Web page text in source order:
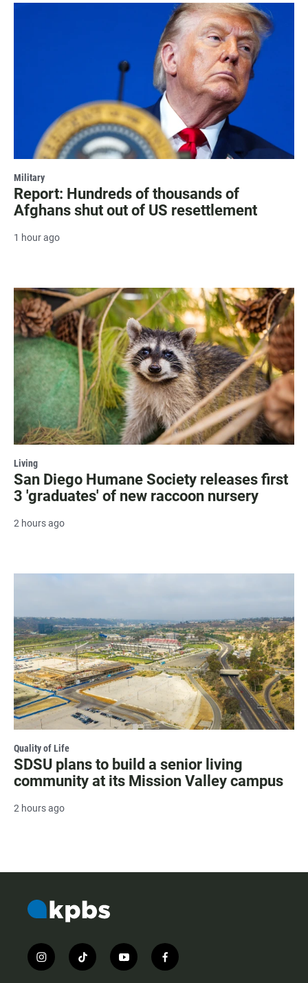
Military
Report: Hundreds of thousands of
Afghans shut out of US resettlement
1 hour ago
Living
San Diego Humane Society releases first
3 'graduates' of new raccoon nursery
2 hours ago
Quality of Life
SDSU plans to build a senior living
community at its Mission Valley campus
2 hours ago
i
n
t
i
y
o
f
a